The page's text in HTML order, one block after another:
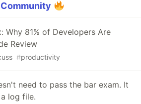
Community
Why 81% of Developers Are
Review
#productivity
need to pass the bar exam. It
log file.